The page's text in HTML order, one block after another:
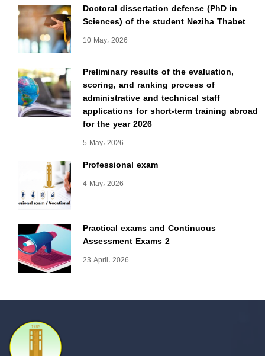
Doctoral dissertation defense (PhD in
Sciences) of the student Neziha Thabet
10 May، 2026
Preliminary results of the evaluation,
scoring, and ranking process of
administrative and technical staff
applications for short-term training abroad
for the year 2026
5 May، 2026
Professional exam
4 May، 2026
Practical exams and Continuous
Assessment Exams 2
23 April، 2026